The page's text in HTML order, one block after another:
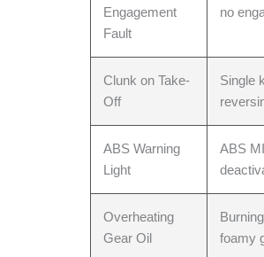
Engagement
Fault
no
Clunk on Take-
Off
Single
ABS Warning
Light
ABS
Overheating
Gear Oil
foamy